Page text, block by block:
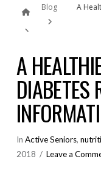
Home
Blog
A
A
DIABETES
In Active Seniors,
2018
Leave a